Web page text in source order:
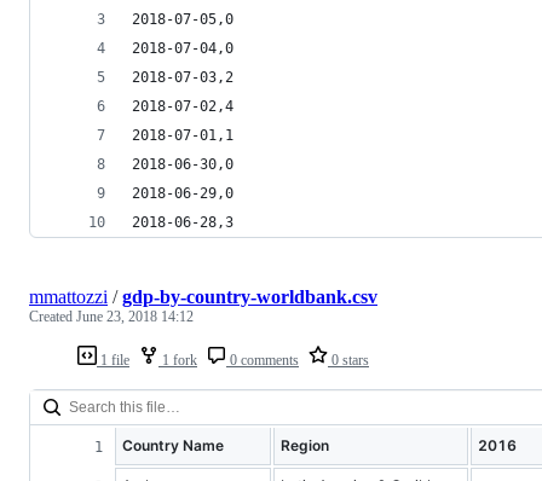
2018-07-05,0
2018-07-04,0
2018-07-03,2
2018-07-02,4
2018-07-01,1
2018-06-30,0
2018-06-29,0
2018-06-28,3
1 file 1 fork 0 comments 0 stars
mmattozzi /gdp-by-country-worldbank.csv
Created June 23, 2018 14:12
Country Name Region 2016